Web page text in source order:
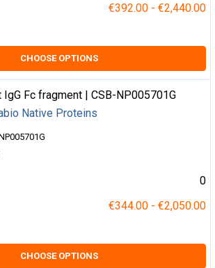
€392.00 - €2,440.00
CHOOSE OPTIONS
IgG Fc fragment | CSB-NP005701G
Native Proteins
0
€344.00 - €2,050.00
CHOOSE OPTIONS